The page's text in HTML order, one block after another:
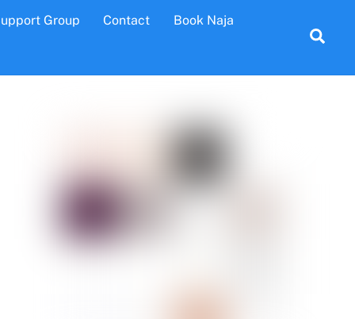
Group Contact Book Naja